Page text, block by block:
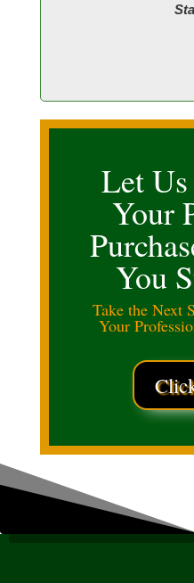
Let
Your
You
Take the Next
Your